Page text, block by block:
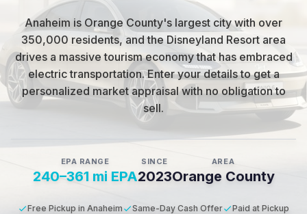
Anaheim is Orange County's largest city with over
350,000 residents, and the Disneyland Resort area
drives a massive tourism economy that has embraced
electric transportation.Enter your details to get a
personalized market appraisal with no obligation to
sell.
EPA RANGE
240–361 mi EPA
SINCE
2023
AREA
Orange County
Free Pickup in Anaheim Same-Day Cash Offer Paid at Pickup